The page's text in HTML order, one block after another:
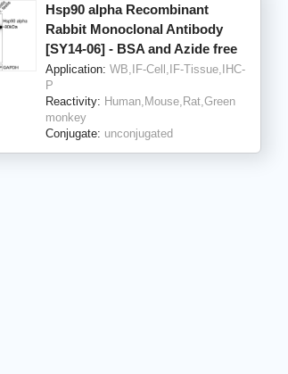
Hsp90 alpha Recombinant
Rabbit Monoclonal Antibody
[SY14-06] - BSA and Azide free
Application: WB,IF-Cell,IF-Tissue,IHC-
P
Reactivity: Human,Mouse,Rat,Green
monkey
Conjugate: unconjugated